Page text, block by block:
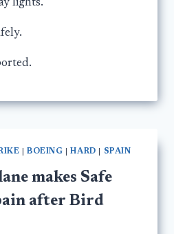
lights.
|BOEING |HARD SPAIN
makes Safe
after Bird